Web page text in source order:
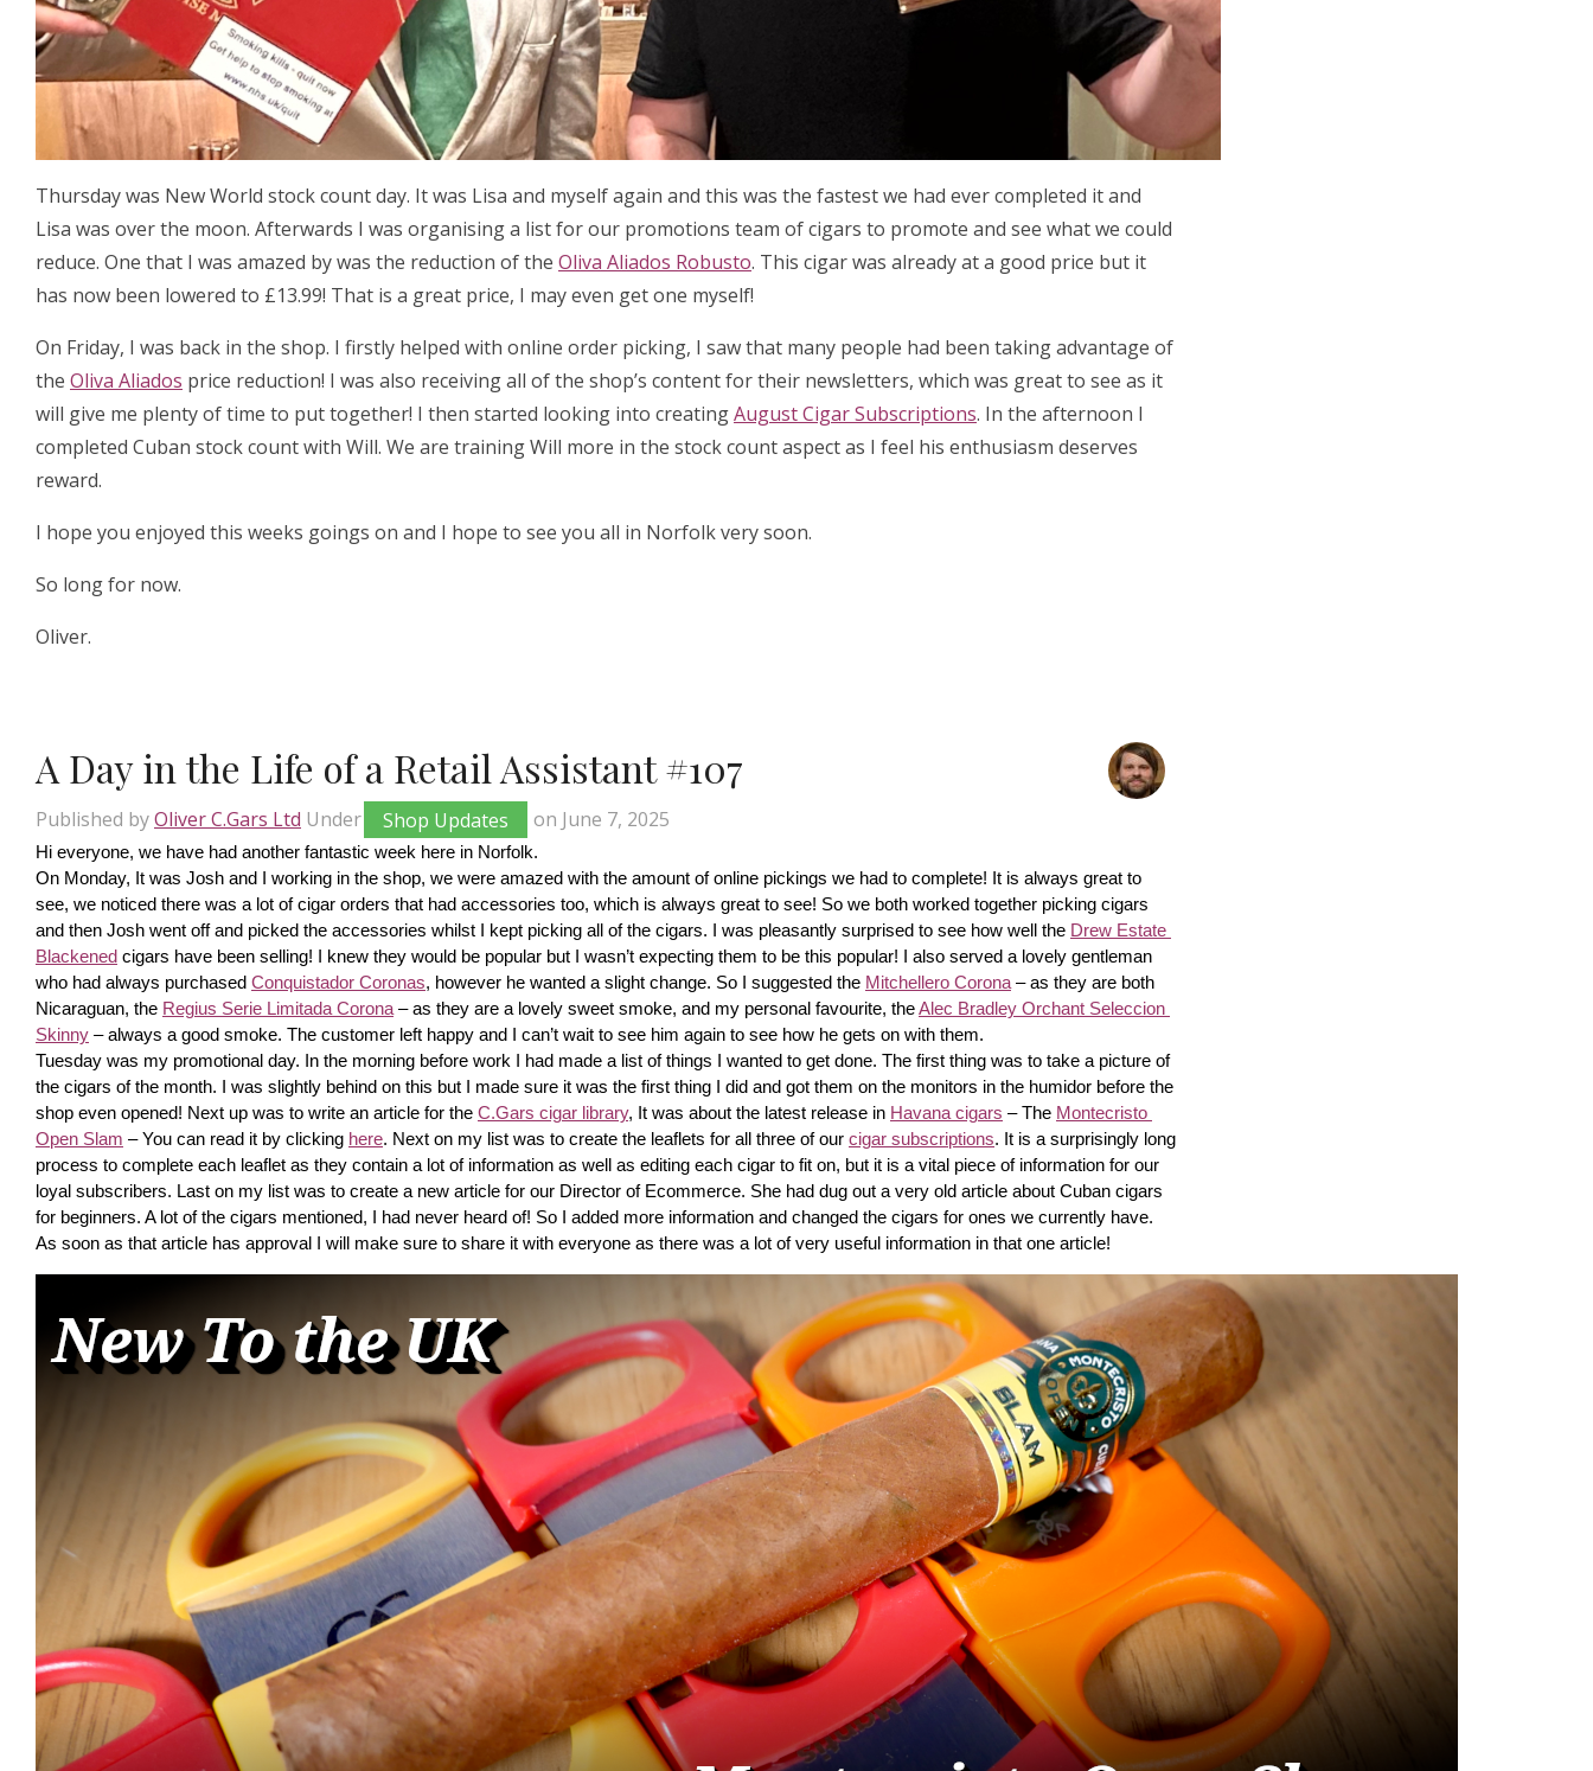
Thursday was New World stock count day. It was Lisa and myself again and this was the fastest we had ever completed it and
Lisa was over the moon. Afterwards I was organising a list for our promotions team of cigars to promote and see what we could
reduce. One that I was amazed by was the reduction of the Oliva Aliados Robusto. This cigar was already at a good price but it
has now been lowered to £13.99! That is a great price, I may even get one myself!
On Friday, I was back in the shop. I firstly helped with online order picking, I saw that many people had been taking advantage of
the Oliva Aliados price reduction! I was also receiving all of the shop’s content for their newsletters, which was great to see as it
will give me plenty of time to put together! I then started looking into creatingAugust Cigar Subscriptions. In the afternoon I
completed Cuban stock count with Will. We are training Will more in the stock count aspect as I feel his enthusiasm deserves
reward.
I hope you enjoyed this weeks goings on and I hope to see you all in Norfolk very soon.
So long for now.
Oliver.
A Day in the Life of a Retail Assistant #107
Published byOliver C.Gars Ltd Under Shop Updates on June 7, 2025
Hi everyone, we have had another fantastic week here in Norfolk.
On Monday, It was Josh and I working in the shop, we were amazed with the amount of online pickings we had to complete! It is always great to
see, we noticed there was a lot of cigar orders that had accessories too, which is always great to see! So we both worked together picking cigars
and then Josh went off and picked the accessories whilst I kept picking all of the cigars. I was pleasantly surprised to see how well the Drew Estate
Blackened cigars have been selling! I knew they would be popular but I wasn’t expecting them to be this popular! I also served a lovely gentleman
who had always purchased Conquistador Coronas, however he wanted a slight change. So I suggested the Mitchellero Corona – as they are both
Nicaraguan, the Regius Serie Limitada Corona – as they are a lovely sweet smoke, and my personal favourite, the Alec Bradley Orchant Seleccion
Skinny – always a good smoke. The customer left happy and I can’t wait to see him again to see how he gets on with them.
Tuesday was my promotional day. In the morning before work I had made a list of things I wanted to get done. The first thing was to take a picture of
the cigars of the month. I was slightly behind on this but I made sure it was the first thing I did and got them on the monitors in the humidor before the
shop even opened! Next up was to write an article for the C.Gars cigar library, It was about the latest release in Havana cigars – The Montecristo
Open Slam – You can read it by clicking here. Next on my list was to create the leaflets for all three of our cigar subscriptions. It is a surprisingly long
process to complete each leaflet as they contain a lot of information as well as editing each cigar to fit on, but it is a vital piece of information for our
loyal subscribers. Last on my list was to create a new article for our Director of Ecommerce. She had dug out a very old article about Cuban cigars
for beginners. A lot of the cigars mentioned, I had never heard of! So I added more information and changed the cigars for ones we currently have.
As soon as that article has approval I will make sure to share it with everyone as there was a lot of very useful information in that one article!